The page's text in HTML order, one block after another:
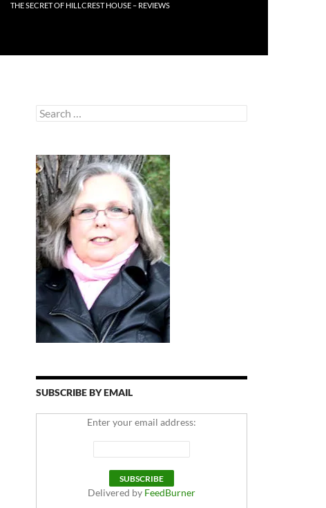
THE SECRET OF HILLCREST HOUSE – REVIEWS
Search
for:
SUBSCRIBE BY EMAIL
Enter your email address:
Delivered by FeedBurner